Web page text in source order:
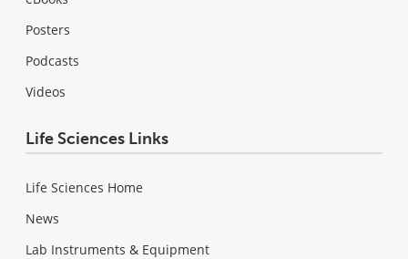
Posters
Podcasts
Videos
Life Sciences Links
Life Sciences Home
News
Lab Instruments & Equipment